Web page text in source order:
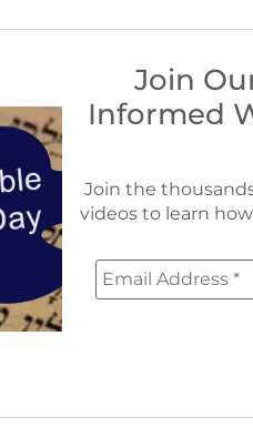
Join
Informed
Join the
videos to learn